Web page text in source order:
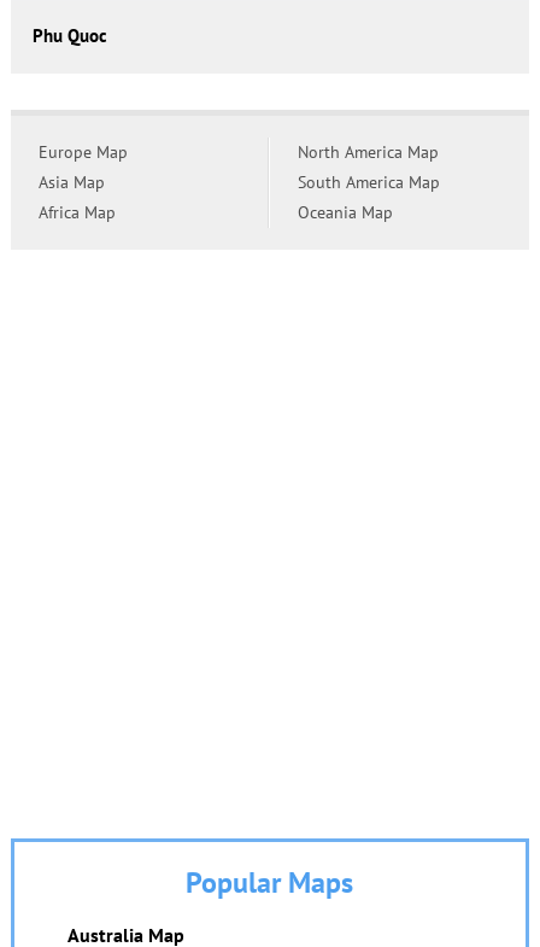
Phu Quoc
Europe Map
Asia Map
Africa Map
North America Map
South America Map
Oceania Map
Popular Maps
Australia Map